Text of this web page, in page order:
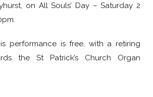
on All Souls’ Day – Saturday 2
performance is free, with a retiring
the St Patrick’s Church Organ